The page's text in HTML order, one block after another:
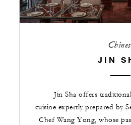
JIN
Jin Sha offers
cuisine expertly prepared by
Chef Wang Yong, whose